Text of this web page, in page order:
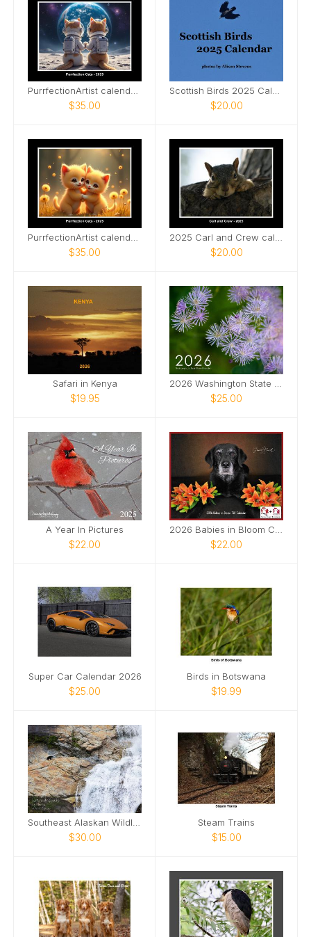
PurrfectionArtist calendar - Space explorer cats
$35.00
Scottish Birds 2025 Calendar
$20.00
$35.00 $20.00
Safari in Kenya
$19.95 $25.00
A Year In Pictures
$22.00
2026 Babies in Bloom Calendar
$22.00
Super Car Calendar 2026
$25.00
Birds in Botswana
$19.99
$30.00
Steam Trains
$15.00